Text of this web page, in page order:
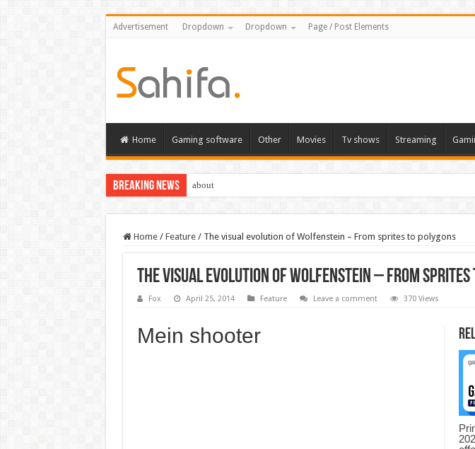
Advertisement Dropdown Dropdown Page / Post Elements
Home Gaming software Other Movies Tv shows Streaming
Breaking News about
Home / Feature / The visual evolution of Wolfenstein – From sprites to polygons
The visual evolution of Wolfenstein – From sprites
Fox April 25, 2014 Feature Leave a comment 370 Views
Mein shooter